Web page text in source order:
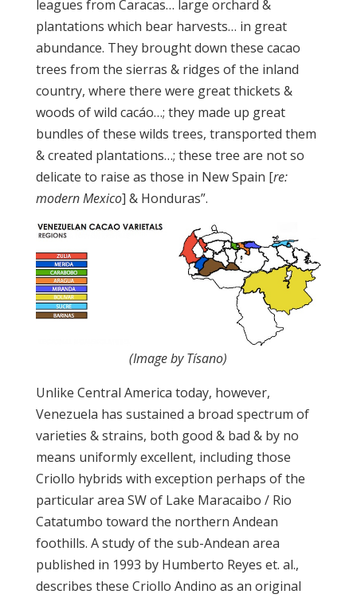
leagues from Caracas… large orchard &
plantations which bear harvests… in great
abundance. They brought down these cacao
trees from the sierras & ridges of the inland
country, where there were great thickets &
woods of wild cacáo…; they made up great
bundles of these wilds trees, transported them
& created plantations…; these tree are not so
delicate to raise as those in New Spain [re:
modern Mexico] & Honduras”.
(Image by Tísano)
Unlike Central America today, however,
Venezuela has sustained a broad spectrum of
varieties & strains, both good & bad & by no
means uniformly excellent, including those
Criollo hybrids with exception perhaps of the
particular area SW of Lake Maracaibo / Rio
Catatumbo toward the northern Andean
foothills. A study of the sub-Andean area
published in 1993 by Humberto Reyes et. al.,
describes these Criollo Andino as an original